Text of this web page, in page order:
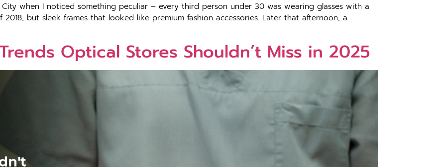
when I noticed something peculiar – every third person under 30 was wearing glasses with a
but sleek frames that looked like premium fashion accessories. Later that afternoon, a
Optical Stores Shouldn’t Miss in 2025